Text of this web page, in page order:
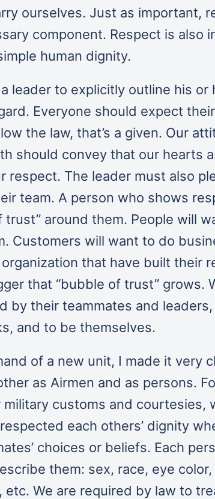
ourselves. Just as important,
component. Respect is also
human dignity.
leader to explicitly outline his or
Everyone should expect
the law, that’s a given. Our
should convey that our hearts
respect. The leader must also
team. A person who shows
trust” around them. People will
Customers will want to do
that have built their
that “bubble of trust” grows.
by their teammates and
and to be themselves.
of a new unit, I made it very
as Airmen and as persons.
customs and courtesies,
each others’ dignity
choices or beliefs. Each
them: sex, race, eye
etc. We are required by law to